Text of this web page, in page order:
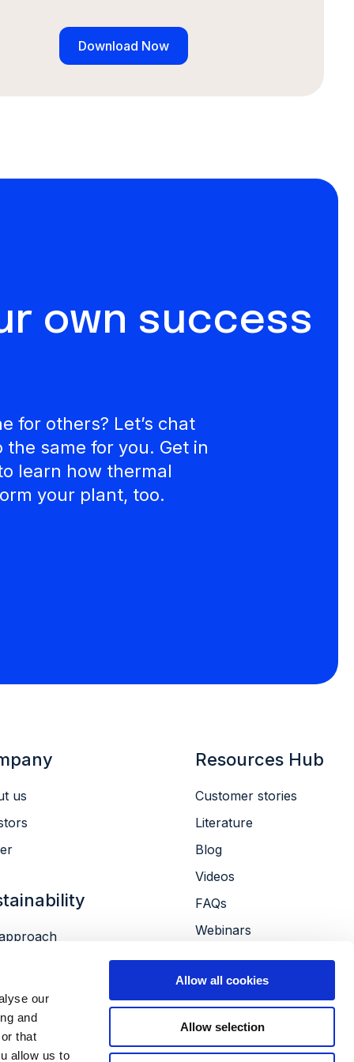
our
and
that
allow us to
Allow all cookies
Allow selection
own success
for others? Let’s chat
same for you. Get in
learn how thermal
your plant, too.
us
Resources Hub
Customer stories
Literature
Blog
Videos
FAQs
Webinars
Conferences